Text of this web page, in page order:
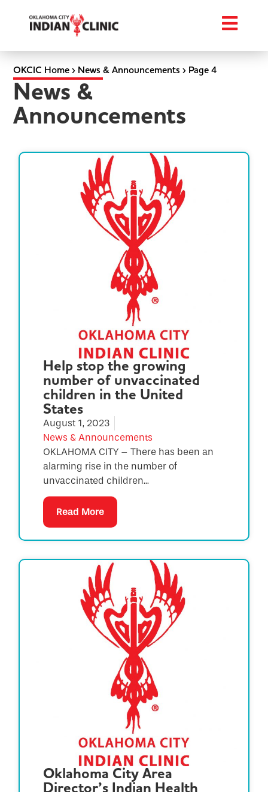
OKCIC Home› News & Announcements › Page 4
News &
Announcements
Help stop the growing
number of unvaccinated
children in the United
States
August 1, 2023
News & Announcements
OKLAHOMA CITY – There has been an
alarming rise in the number of
unvaccinated children...
Read More
Oklahoma City Area
Director’s Indian Health